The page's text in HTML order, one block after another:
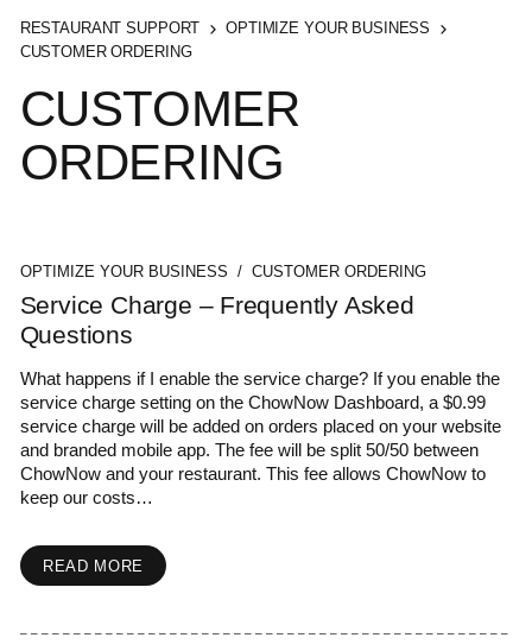
RESTAURANT SUPPORT
OPTIMIZE YOUR BUSINESS
CUSTOMER ORDERING
CUSTOMER
ORDERING
OPTIMIZE YOUR BUSINESS / CUSTOMER ORDERING
Service Charge – Frequently Asked
Questions
What happens if I enable the service charge? If you enable the
service charge setting on the ChowNow Dashboard, a $0.99
service charge will be added on orders placed on your website
and branded mobile app. The fee will be split 50/50 between
ChowNow and your restaurant. This fee allows ChowNow to
keep our costs…
READ MORE